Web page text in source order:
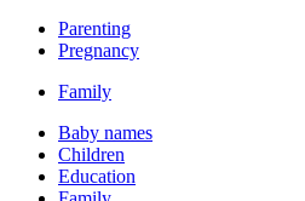
Parenting
Pregnancy
Family
Baby names
Children
Education